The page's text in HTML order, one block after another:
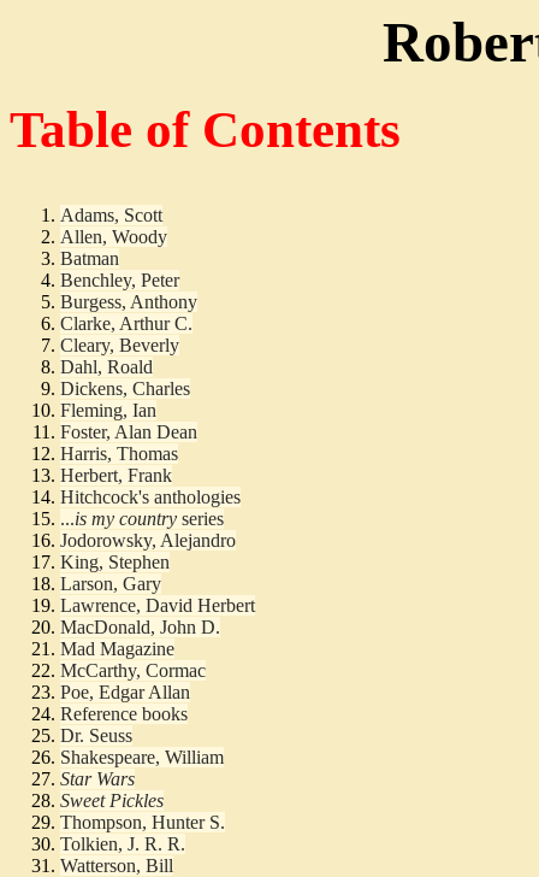
Table of Contents
Adams, Scott
Allen, Woody
Batman
Benchley, Peter
Burgess, Anthony
Clarke, Arthur C.
Cleary, Beverly
Dahl, Roald
Dickens, Charles
Fleming, Ian
Foster, Alan Dean
Harris, Thomas
Herbert, Frank
Hitchcock's anthologies
...is my country series
Jodorowsky, Alejandro
King, Stephen
Larson, Gary
Lawrence, David Herbert
MacDonald, John D.
Mad Magazine
McCarthy, Cormac
Poe, Edgar Allan
Reference books
Dr. Seuss
Shakespeare, William
Star Wars
Sweet Pickles
Thompson, Hunter S.
Tolkien, J. R. R.
Watterson, Bill